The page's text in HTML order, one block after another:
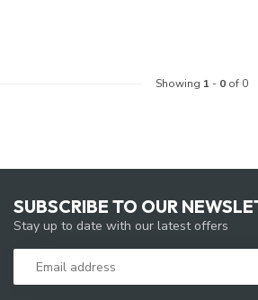
Showing 1 - 0of 0
SUBSCRIBE TO OUR
Stay up to date with our latest offers